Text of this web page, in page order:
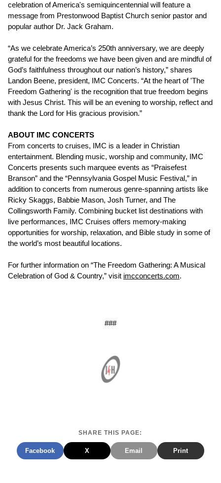
celebration of America's semiquincentennial will feature a
message from Prestonwood Baptist Church senior pastor and
popular author Dr. Jack Graham.
“As we celebrate America’s 250th anniversary, we are deeply
grateful for the freedoms we have been given and are mindful of
God’s faithfulness throughout our nation’s history,” shares
Landon Beene, president, IMC Concerts. “At the heart of 'The
Freedom Gathering' is the recognition that true freedom begins
with Jesus Christ. This will be an evening to worship, reflect and
thank the Lord for His gracious provision.”
ABOUT IMC CONCERTS
From concerts to cruises, IMC is a leader in Christian
entertainment. Blending music, worship and community, IMC
Concerts presents such marquee events as “Praisefest
Branson” and the “Pennsylvania Gospel Music Festival,” in
addition to concerts from numerous genre-spanning artists like
Ricky Skaggs, Babbie Mason, Josh Turner, and The
Collingsworth Family. Combining bucket list destinations with
live performances, IMC Cruises offers memory-making
opportunities for worship, relaxation, and Bible study in some of
the world’s most beautiful locations.
For further information on “The Freedom Gathering: A Musical
Celebration of God & Country,” visit imcconcerts.com.
###
SHARE THIS PAGE:
Facebook X Email Print